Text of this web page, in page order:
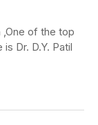
,One of the top
Dr. D.Y. Patil